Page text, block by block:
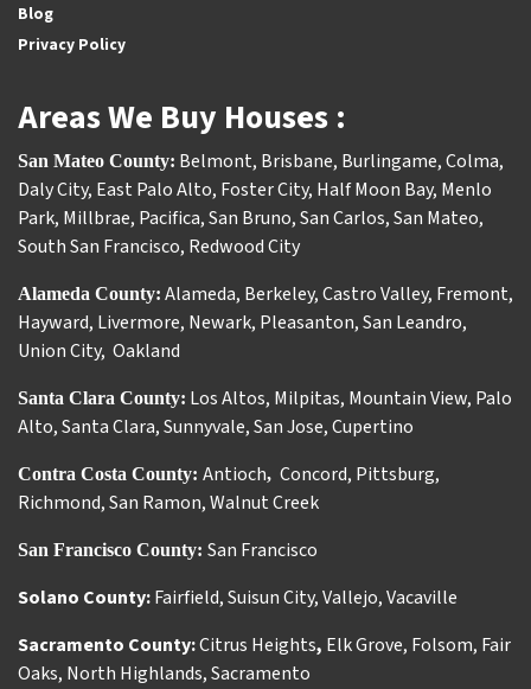
Blog
Privacy Policy
Areas We Buy Houses :
San Mateo County: Belmont, Brisbane, Burlingame,Colma,
Daly City, East Palo Alto, Foster City, Half Moon Bay, Menlo
Park, Millbrae, Pacifica,San Bruno,San Carlos,San Mateo,
South San Francisco, Redwood City
Alameda County: Alameda, Berkeley,Castro Valley, Fremont,
Hayward, Livermore, Newark, Pleasanton,San Leandro,
Union City, Oakland
Santa Clara County: Los Altos, Milpitas, Mountain View, Palo
Alto,Santa Clara,Sunnyvale,San Jose,Cupertino
Contra Costa County: Antioch, Concord, Pittsburg,
Richmond,San Ramon,Walnut Creek
San Francisco County: San Francisco
Solano County:Fairfield,Suisun City,Vallejo,Vacaville
Sacramento County:Citrus Heights, Elk Grove, Folsom, Fair
Oaks, North Highlands,Sacramento